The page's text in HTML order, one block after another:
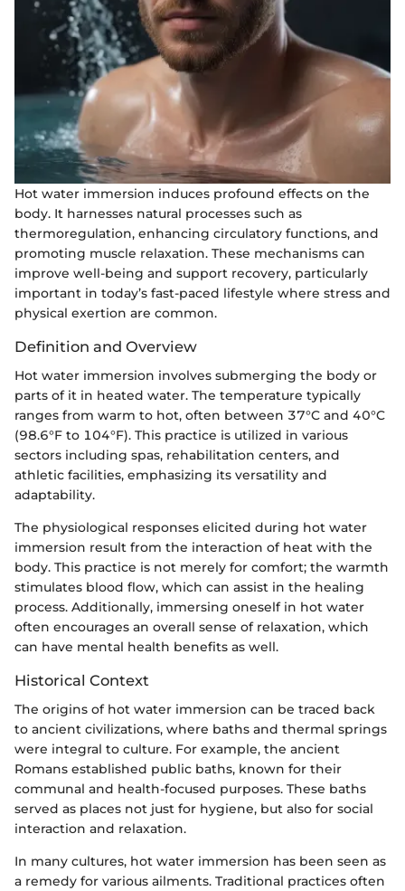
Hot water immersion induces profound effects on the
body. It harnesses natural processes such as
thermoregulation, enhancing circulatory functions, and
promoting muscle relaxation. These mechanisms can
improve well-being and support recovery, particularly
important in today’s fast-paced lifestyle where stress and
physical exertion are common.
Definition and Overview
Hot water immersion involves submerging the body or
parts of it in heated water. The temperature typically
ranges from warm to hot, often between 37°C and 40°C
(98.6°F to 104°F). This practice is utilized in various
sectors including spas, rehabilitation centers, and
athletic facilities, emphasizing its versatility and
adaptability.
The physiological responses elicited during hot water
immersion result from the interaction of heat with the
body. This practice is not merely for comfort; the warmth
stimulates blood flow, which can assist in the healing
process. Additionally, immersing oneself in hot water
often encourages an overall sense of relaxation, which
can have mental health benefits as well.
Historical Context
The origins of hot water immersion can be traced back
to ancient civilizations, where baths and thermal springs
were integral to culture. For example, the ancient
Romans established public baths, known for their
communal and health-focused purposes. These baths
served as places not just for hygiene, but also for social
interaction and relaxation.
In many cultures, hot water immersion has been seen as
a remedy for various ailments. Traditional practices often